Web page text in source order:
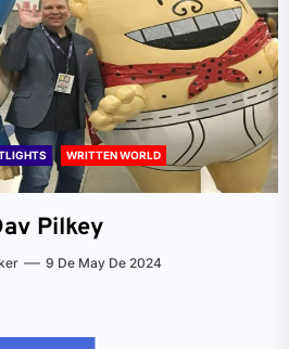
WRITTEN WORLD
Pilkey
9 De May De 2024